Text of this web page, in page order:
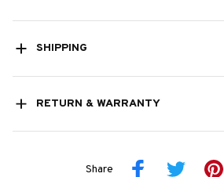
SHIPPING
RETURN & WARRANTY
Share